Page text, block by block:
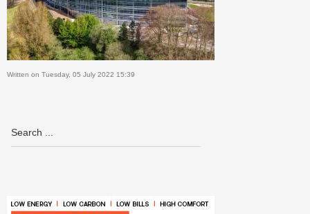
Written on Tuesday, 05 July 2022 15:39